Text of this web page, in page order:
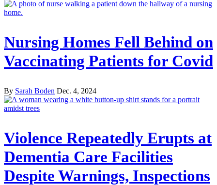
Nursing Homes Fell Behind on
Vaccinating Patients for Covid
By Sarah Boden Dec. 4, 2024
Violence Repeatedly Erupts at
Dementia Care Facilities
Despite Warnings, Inspections